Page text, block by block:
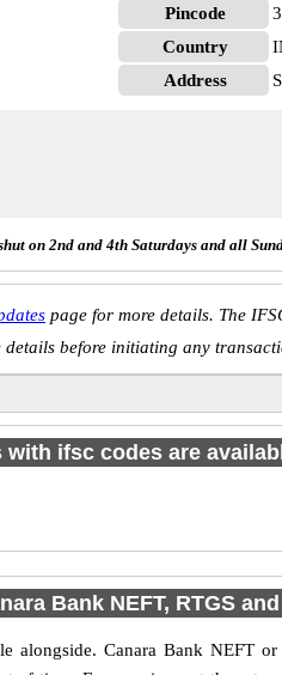
Pincode
Country
Address
on 2nd and 4th Saturdays and all
page for more details. The
details before initiating any
with ifsc codes are
Bank NEFT, RTGS
alongside. Canara Bank NEFT